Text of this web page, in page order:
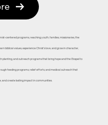
centered programs, reaching youth, families, missionaries, the
biblical values, experience Christ's love, and grow in character,
planting, and outreach programs that bring hope and the Gospel to
feeding programs, relief efforts, and medical outreach that
and create lasting impact in communities.